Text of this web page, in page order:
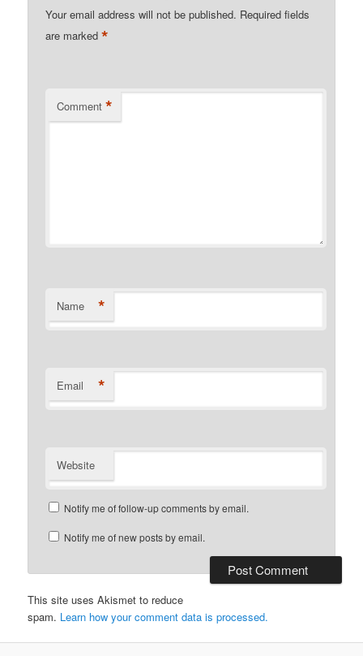
Your email address will not be published. Required fields
are marked*
Comment *
Name *
Email *
Website
Notify me of follow-up comments by email.
Notify me of new posts by email.
This site uses Akismet to reduce
spam. Learn how your comment data is processed.